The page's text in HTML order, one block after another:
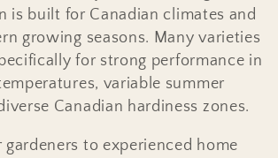
is built for Canadian climates and
growing seasons. Many varieties
for strong performance in
variable summer
Canadian hardiness zones.
gardeners to experienced home